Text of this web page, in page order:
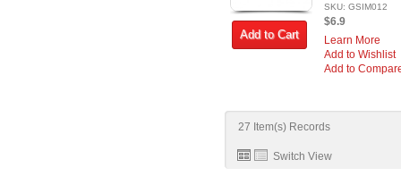
Add to Cart
SKU: GSIM012
$6.9
Learn More
Add to Wishlist
Add to
27 Item(s) Records
Switch View